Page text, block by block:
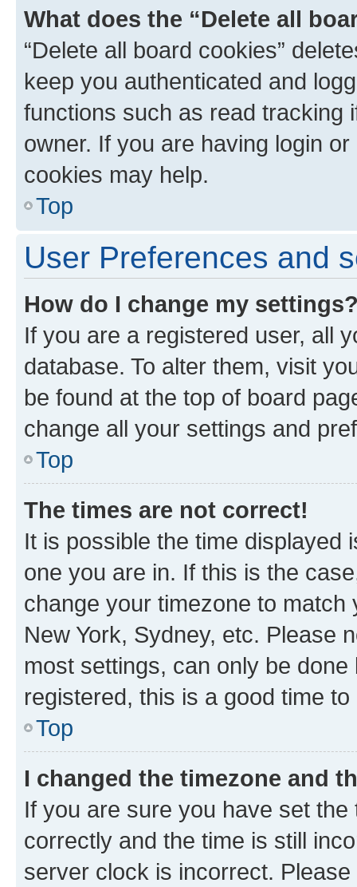
What does the “Delete all
“Delete all board cookies”
keep you authenticated and
functions such as read tracking
owner. If you are having login
cookies may help.
Top
User Preferences and
How do I change my
If you are a registered user, all
database. To alter them, visit
be found at the top of board
change all your settings and
Top
The times are not correct!
It is possible the time displayed
one you are in. If this is the
change your timezone to
New York, Sydney, etc. Please
most settings, can only be
registered, this is a good time to
Top
I changed the timezone and
If you are sure you have set
correctly and the time is still
server clock is incorrect.